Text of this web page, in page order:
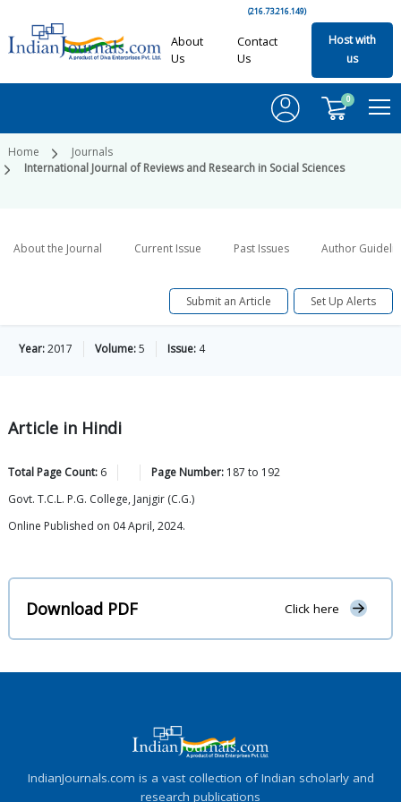
(216.73.216.149)
About
Us
Contact
Us
Host with
us
0
Home
Journals
International Journal of Reviews and Research in Social Sciences
About the Journal Current Issue Past Issues Author
Submit an Article Set Up Alerts
Year:2017 Volume:5 Issue: 4
Article in Hindi
Total Page Count: 6 Page Number: 187 to 192
Govt. T.C.L. P.G. College, Janjgir (C.G.)
Online Published on 04 April, 2024.
Download PDF Click here
IndianJournals.com is a vast collection of Indian scholarly and
research publications